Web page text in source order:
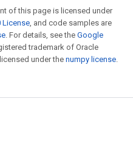
of this page is licensed under
License, and code samples are
. For details, see the Google
trademark of Oracle
under the numpy license.